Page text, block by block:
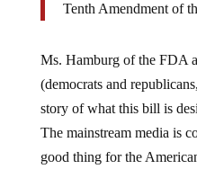
Tenth Amendment of
Ms. Hamburg of the FDA
(democrats and
story of what this bill is
The mainstream media is
good thing for the